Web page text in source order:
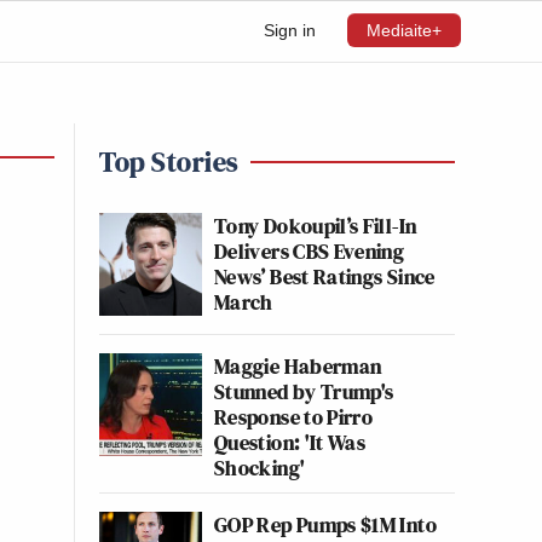
Sign in Mediaite+
Top Stories
Tony Dokoupil’s Fill-In
Delivers CBS Evening
News’ Best Ratings Since
March
Maggie Haberman
Stunned by Trump's
Response to Pirro
Question: 'It Was
Shocking'
GOP Rep Pumps $1M Into